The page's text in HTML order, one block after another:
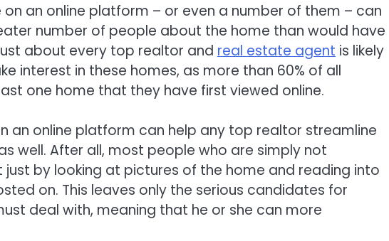
an online platform – or even a number of them – can
number of people about the home than would have
about every top realtor and real estate agent is likely
interest in these homes, as more than 60% of all
one home that they have first viewed online.
an online platform can help any top realtor streamline
well. After all, most people who are simply not
by looking at pictures of the home and reading into
on. This leaves only the serious candidates for
deal with, meaning that he or she can more